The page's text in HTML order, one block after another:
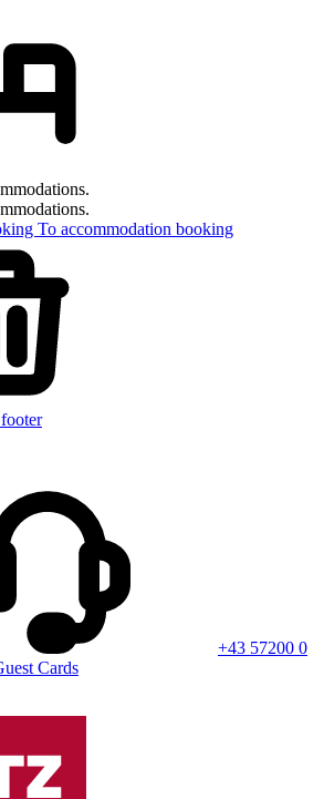
To accommodation booking
+43 57200 0
Cards